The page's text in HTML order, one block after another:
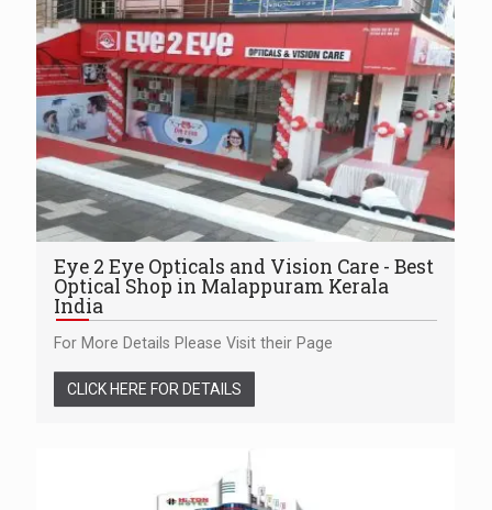
Eye 2 Eye Opticals and Vision Care - Best
Optical Shop in Malappuram Kerala
India
For More Details Please Visit their Page
CLICK HERE FOR DETAILS